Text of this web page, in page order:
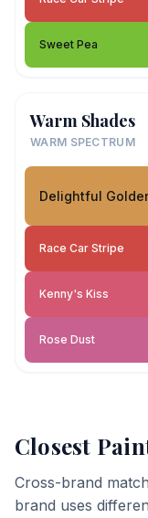
Sweet Pea
Warm Shades
WARM SPECTRUM
Delightful
Race Car Stripe
Kenny's Kiss
Rose Dust
Closest
Cross-brand
brand uses